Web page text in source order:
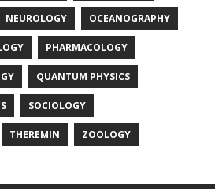
NEUROLOGY OCEANOGRAPHY
PHARMACOLOGY
QUANTUM PHYSICS
SOCIOLOGY
THEREMIN ZOOLOGY